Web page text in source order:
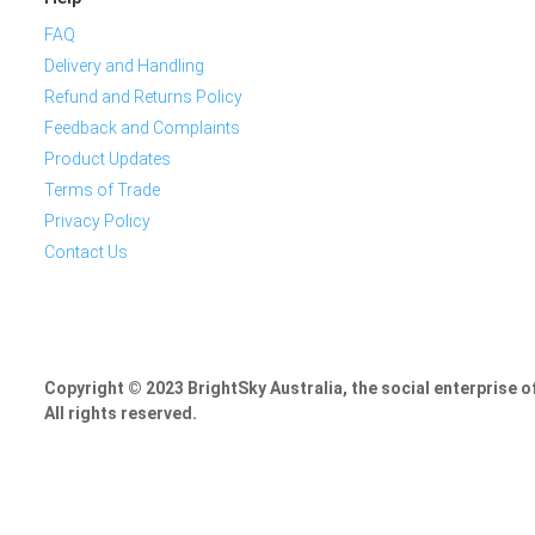
FAQ
Delivery and Handling
Refund and Returns Policy
Feedback and Complaints
Product Updates
Terms of Trade
Privacy Policy
Contact Us
Copyright © 2023 BrightSky Australia, the social enterprise
All rights reserved.